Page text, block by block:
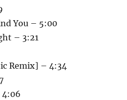
You – 5:00
– 3:21
Remix] – 4:34
4:06